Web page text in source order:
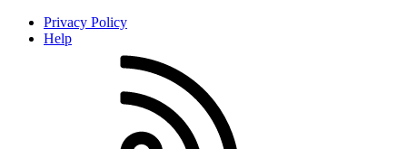
Privacy Policy
Help